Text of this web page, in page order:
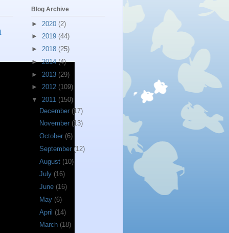
Blog Archive
► 2020 (2)
► 2019 (44)
► 2018 (25)
►2014(4)
► 2013 (29)
► 2012 (109)
▼ 2011 (150)
December (17)
November (13)
October (6)
September (12)
August (10)
July (16)
June (16)
May (6)
April (14)
March (18)